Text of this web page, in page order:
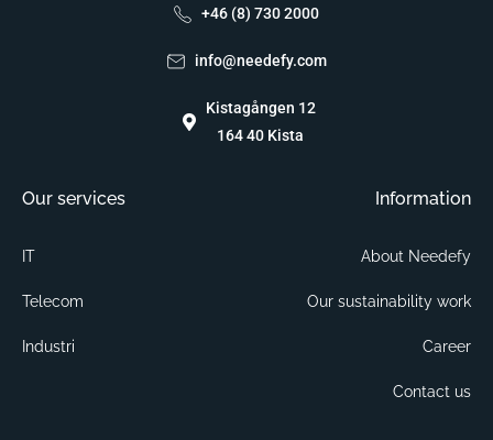
+46 (8) 730 2000
info@needefy.com
Kistagången 12
164 40 Kista
Our services
IT
Telecom
Industri
Information
About Needefy
Our sustainability work
Career
Contact us